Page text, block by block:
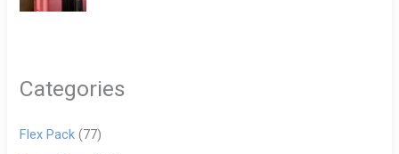
Categories
Flex Pack (77)